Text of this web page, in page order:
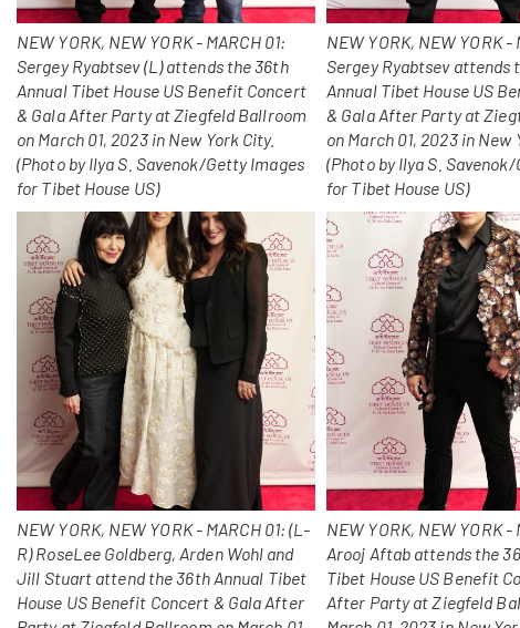
NEW YORK, NEW YORK - MARCH 01:
Sergey Ryabtsev (L) attends the 36th
Annual Tibet House US Benefit Concert
& Gala After Party at Ziegfeld Ballroom
on March 01, 2023 in New York City.
(Photo by Ilya S. Savenok/Getty Images
for Tibet House US)
NEW YORK, NEW YORK -
Sergey Ryabtsev attends
Annual Tibet House US
& Gala After Party at
on March 01, 2023 in New
(Photo by Ilya S.
for Tibet House US)
NEW YORK, NEW YORK - MARCH 01: (L-
R) RoseLee Goldberg, Arden Wohl and
Jill Stuart attend the 36th Annual Tibet
House US Benefit Concert & Gala After
NEW YORK, NEW YORK -
Arooj Aftab attends the
Tibet House US Benefit
After Party at Ziegfeld